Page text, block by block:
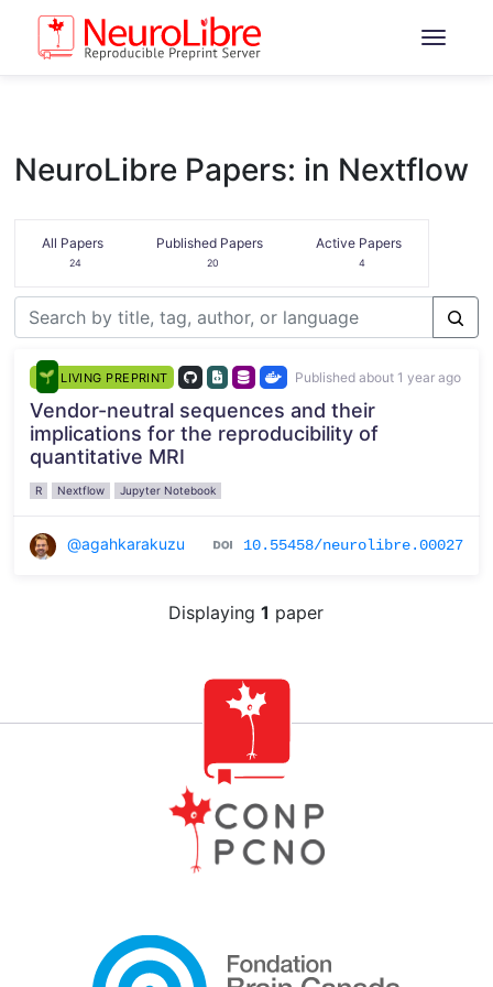
NeuroLibre Papers: in Nextflow
All Papers
24
Published Papers
20
Active Papers
4
LIVING PREPRINT Published about 1 year ago
Vendor-neutral sequences and their
implications for the reproducibility of
quantitative MRI
R Nextflow Jupyter Notebook
@agahkarakuzu 10.55458/neurolibre.00027
Displaying1 paper